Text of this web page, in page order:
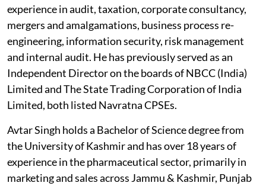
experience in audit, taxation, corporate consultancy,
mergers and amalgamations, business process re-
engineering, information security, risk management
and internal audit. He has previously served as an
Independent Director on the boards of NBCC (India)
Limited and The State Trading Corporation of India
Limited, both listed Navratna CPSEs.
Avtar Singh holds a Bachelor of Science degree from
the University of Kashmir and has over 18 years of
experience in the pharmaceutical sector, primarily in
marketing and sales across Jammu & Kashmir, Punjab